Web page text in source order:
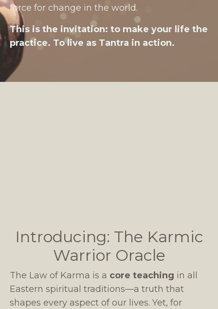
force for change in the world.
This is the invitation: to make your life the
practice. To live as Tantra in action.
Introducing: The Karmic
Warrior Oracle
The Law of Karma is a core teaching in all
Eastern spiritual traditions—a truth that
shapes every aspect of our lives. Yet, for